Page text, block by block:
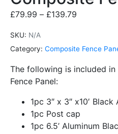
£79.99 – £139.79
SKU: N/A
Category: Composite Fence
The following is included in
Fence Panel:
1pc 3″ x 3″ x10′
1pc Post cap
1pc 6.5’ Aluminum